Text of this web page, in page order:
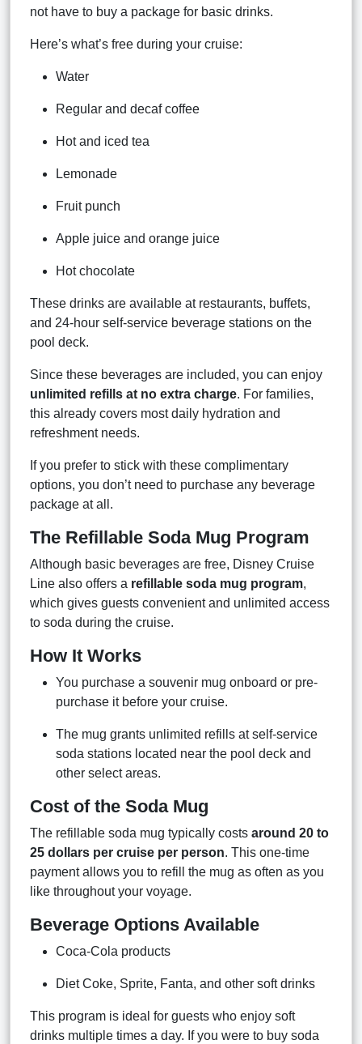
not have to buy a package for basic drinks.
Here’s what’s free during your cruise:
Water
Regular and decaf coffee
Hot and iced tea
Lemonade
Fruit punch
Apple juice and orange juice
Hot chocolate
These drinks are available at restaurants, buffets,
and 24-hour self-service beverage stations on the
pool deck.
Since these beverages are included, you can enjoy
unlimited refills at no extra charge. For families,
this already covers most daily hydration and
refreshment needs.
If you prefer to stick with these complimentary
options, you don’t need to purchase any beverage
package at all.
The Refillable Soda Mug Program
Although basic beverages are free, Disney Cruise
Line also offers a refillable soda mug program,
which gives guests convenient and unlimited access
to soda during the cruise.
How It Works
You purchase a souvenir mug onboard or pre-
purchase it before your cruise.
The mug grants unlimited refills at self-service
soda stations located near the pool deck and
other select areas.
Cost of the Soda Mug
The refillable soda mug typically costs around 20 to
25 dollars per cruise per person. This one-time
payment allows you to refill the mug as often as you
like throughout your voyage.
Beverage Options Available
Coca-Cola products
Diet Coke, Sprite, Fanta, and other soft drinks
This program is ideal for guests who enjoy soft
drinks multiple times a day. If you were to buy soda